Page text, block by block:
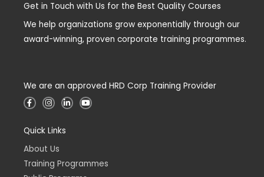
Get in Touch with Us for the Best Quality Courses
We help organizations grow exponentially through our
award-winning, proven corporate training programmes.
We are an approved HRD Corp Training Provider
F
a
b
o
k
-
f
I
n
a
r
a
m
L
i
-
i
Y
o
Quick Links
About Us
Training Programmes